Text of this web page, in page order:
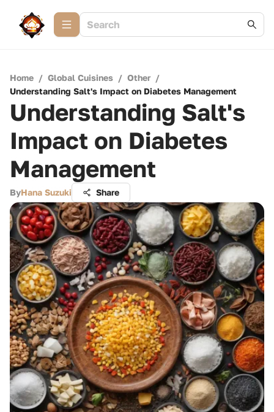
Home / Global Cuisines / Other /
Understanding Salt's Impact on Diabetes Management
Understanding Salt's
Impact on Diabetes
Management
ByHana Suzuki Share